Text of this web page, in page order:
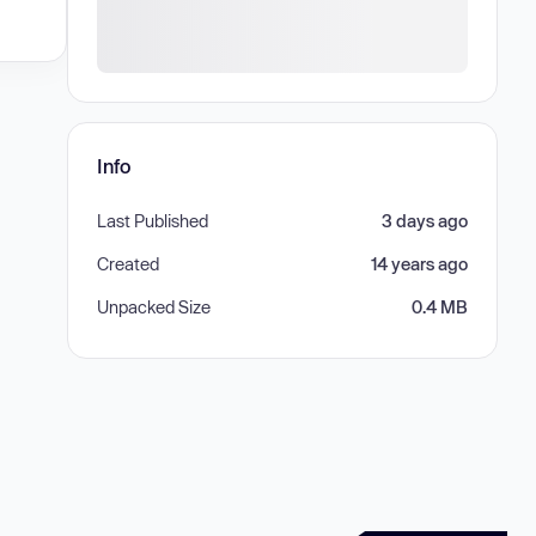
Info
Last Published 3 days ago
Created 14 years ago
Unpacked Size 0.4 MB